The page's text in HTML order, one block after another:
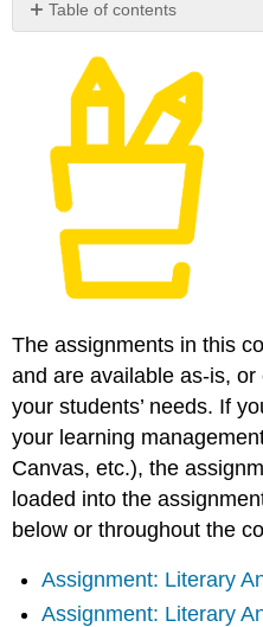
Table of contents
No
The assignments in this
and are available as-is,
your students’ needs. If
your learning
Canvas, etc.), the
loaded into the
below or throughout the
Assignment: Literary
Assignment: Literary